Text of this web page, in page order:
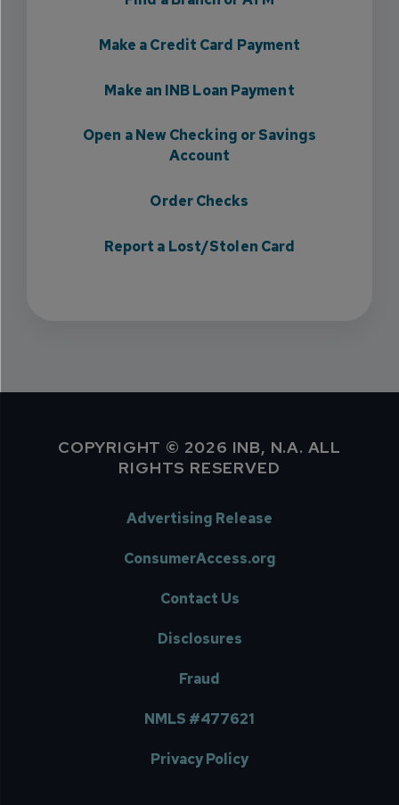
Make a Credit Card Payment
Make an INB Loan Payment
Open a New Checking or Savings
Account
Order Checks
Report a Lost/Stolen Card
COPYRIGHT © 2026 INB, N.A. ALL
RIGHTS RESERVED
Advertising Release
ConsumerAccess.org
Contact Us
Disclosures
Fraud
NMLS #477621
Privacy Policy